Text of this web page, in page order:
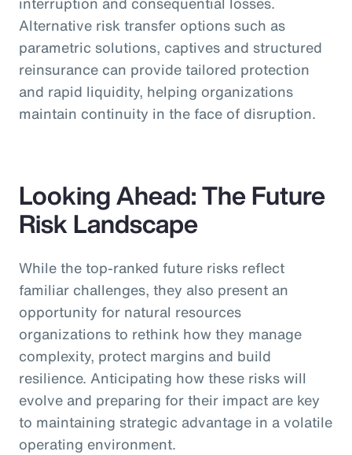
Alternative risk transfer options such as
parametric solutions, captives and structured
reinsurance can provide tailored protection
and rapid liquidity, helping organizations
maintain continuity in the face of disruption.
Looking Ahead: The Future
Risk Landscape
While the top-ranked future risks reflect
familiar challenges, they also present an
opportunity for natural resources
organizations to rethink how they manage
complexity, protect margins and build
resilience. Anticipating how these risks will
evolve and preparing for their impact are key
to maintaining strategic advantage in a volatile
operating environment.